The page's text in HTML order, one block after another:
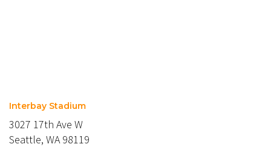
Interbay Stadium
3027 17th Ave W
Seattle, WA 98119